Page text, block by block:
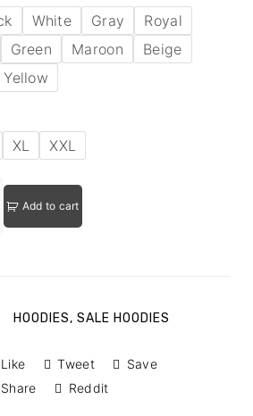
White Gray
Royal
Green Maroon
Beige
Yellow
XL XXL
Add to cart
HOODIES, SALE HOODIES
Like Tweet
Save
Share
Reddit